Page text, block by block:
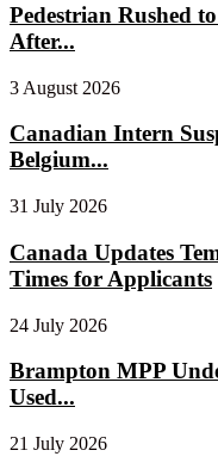
Pedestrian Rushed
After...
3 August 2026
Canadian Intern
Belgium...
31 July 2026
Canada Updates
Times for Applicants
24 July 2026
Brampton MPP
Used...
21 July 2026